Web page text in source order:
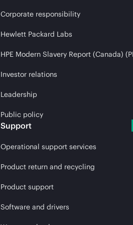
Corporate responsibility
Hewlett Packard Labs
HPE Modern Slavery Report (Canada)
Investor relations
Leadership
Public policy
Support
Operational support services
Product return and recycling
Product support
Software and drivers